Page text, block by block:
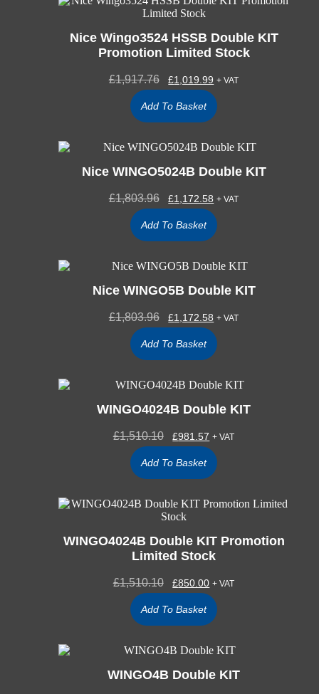
Nice Wingo3524 HSSB Double KIT
Promotion Limited Stock
£1,917.76 £1,019.99 + VAT
Add To Basket
Nice WINGO5024B Double KIT
£1,803.96 £1,172.58 + VAT
Add To Basket
Nice WINGO5B Double KIT
£1,803.96 £1,172.58 + VAT
Add To Basket
WINGO4024B Double KIT
£1,510.10 £981.57 + VAT
Add To Basket
WINGO4024B Double KIT Promotion
Limited Stock
£1,510.10 £850.00 + VAT
Add To Basket
WINGO4B Double KIT